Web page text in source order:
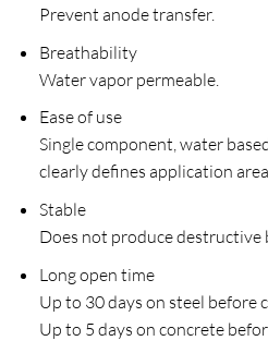
Prevent anode transfer.
Breathability
Water vapor permeable.
Ease of use
Single component, water
clearly defines application
Stable
Does not produce destructive
Long open time
Up to 30 days on steel before
Up to 5 days on concrete